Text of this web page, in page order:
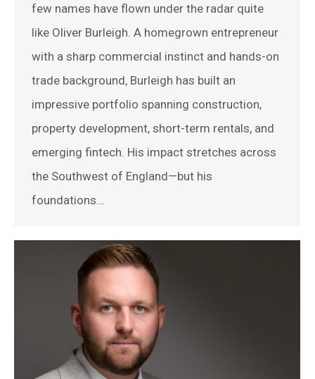
few names have flown under the radar quite
like Oliver Burleigh. A homegrown entrepreneur
with a sharp commercial instinct and hands-on
trade background, Burleigh has built an
impressive portfolio spanning construction,
property development, short-term rentals, and
emerging fintech. His impact stretches across
the Southwest of England—but his
foundations…